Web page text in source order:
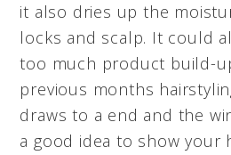
it also dries up the
locks and scalp. It could
too much product build-
previous months
draws to a end and the
a good idea to show your